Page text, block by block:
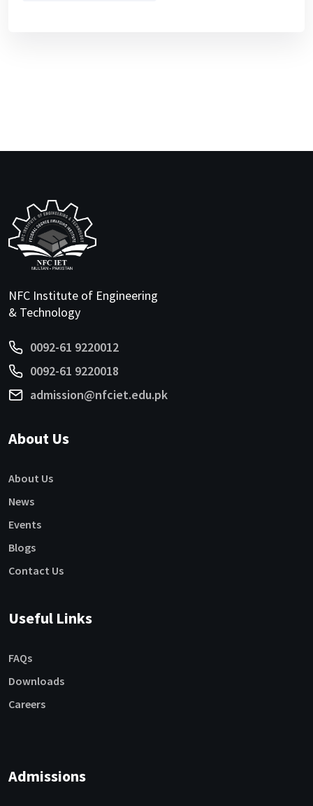
NFC Institute of Engineering
& Technology
0092-61 9220012
0092-61 9220018
admission@nfciet.edu.pk
About Us
About Us
News
Events
Blogs
Contact Us
Useful Links
FAQs
Downloads
Careers
Admissions